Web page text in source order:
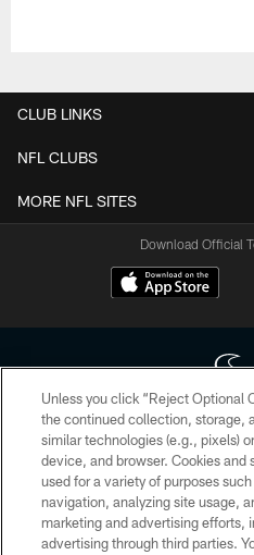
CLUB LINKS
NFL CLUBS
MORE NFL SITES
Download Official
Copyright © 2026 Houston Texans.
HoustonTexans.com may be
form. By accessing any information
the HoustonTexans.com Privacy
Unless you click “Reject Optional
the continued collection, storage,
similar technologies (e.g., pixels)
device, and browser. Cookies and
used for a variety of purposes
navigation, analyzing site usage,
marketing and advertising efforts,
advertising through third parties.